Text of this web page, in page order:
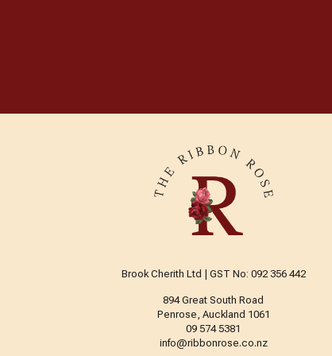
Brook Cherith Ltd | GST No: 092 356 442
894 Great South Road
Penrose, Auckland 1061
09 574 5381
info@ribbonrose.co.nz